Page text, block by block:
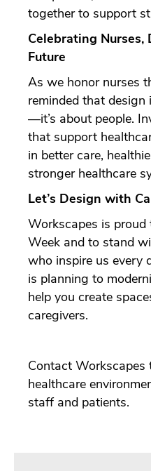
together to support
Celebrating
Future
As we honor nurses
reminded that
—it’s about people.
that support
in better care,
stronger healthcare
Let’s Design with
Workscapes is proud
Week and to stand
who inspire us every
is planning to
help you create
caregivers.
Contact
healthcare
staff and patients.